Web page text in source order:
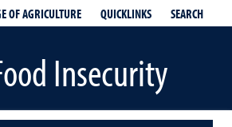
OF AGRICULTURE QUICKLINKS SEARCH
Insecurity